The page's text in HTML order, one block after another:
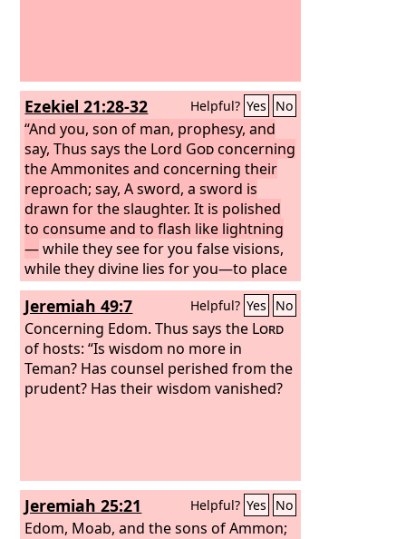
For thus says the LordGod: Because
you have clapped your hands and
stamped your feet and rejoiced with all
the malice within your soul against the
land of Israel,
Ezekiel 21:28-32 Helpful? Yes No
“And you, son of man, prophesy, and
say, Thus says the Lord Godconcerning
the Ammonites and concerning their
reproach; say, A sword, a sword is
drawn for the slaughter. It is polished
to consume and to flash like lightning
—while they see for you false visions,
while they divine lies for you—to place
you on the necks of the profane
wicked, whose day has come, the time
of their final punishment. Return it to
its sheath. In the place where you were
created, in the land of your origin, I will
judge you. And I will pour out my
fuel for the fire. Your blood shall be in
the midst of the land. You shall be no
more remembered, for I theLordhave
Jeremiah 49:7 Helpful? Yes No
Concerning Edom. Thus says the Lord
of hosts: “Is wisdom no more in
Teman? Has counsel perished from the
prudent? Has their wisdom vanished?
Jeremiah 25:21 Helpful? Yes No
Edom, Moab, and the sons of Ammon;